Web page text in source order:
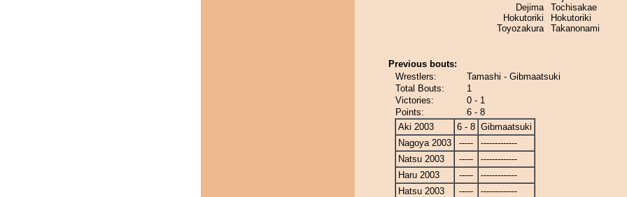
Dejima
Hokutoriki
Toyozakura
Tochisakae
Hokutoriki
Takanonami
Previous bouts:
Wrestlers:
Tamashi - Gibmaatsuki
Total Bouts:
1
Victories:
0 - 1
Points:
6 - 8
Aki 2003
6 - 8 Gibmaatsuki
Nagoya 2003
-----
-------------
Natsu 2003
-----
-------------
Haru 2003
-----
-------------
Hatsu 2003
-----
-------------